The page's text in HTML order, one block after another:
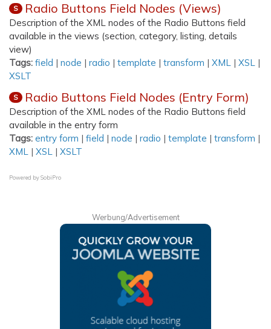
S Radio Buttons Field Nodes (Views)
Description of the XML nodes of the Radio Buttons field
available in the views (section, category, listing, details
view)
Tags: field | node | radio | template | transform | XML | XSL |
XSLT
S Radio Buttons Field Nodes (Entry Form)
Description of the XML nodes of the Radio Buttons field
available in the entry form
Tags: entry form | field | node | radio | template | transform |
XML | XSL | XSLT
Powered bySobiPro
Werbung/Advertisement